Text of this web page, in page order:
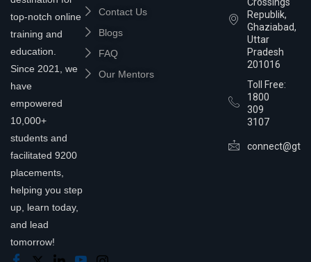
top-notch online
training and
education.
Since 2021, we
have
empowered
10,000+
students and
facilitated 9200
placements,
helping you step
up, learn today,
and lead
tomorrow!
Contact Us
Blogs
FAQ
Our Mentors
Republik,
Ghaziabad,
Uttar
Pradesh
201016
Toll Free:
1800
309
3107